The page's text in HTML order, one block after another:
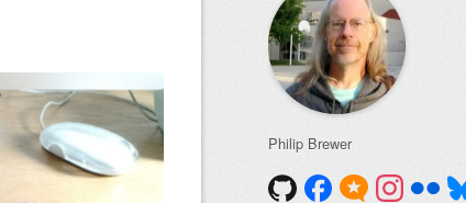
Philip Brewer